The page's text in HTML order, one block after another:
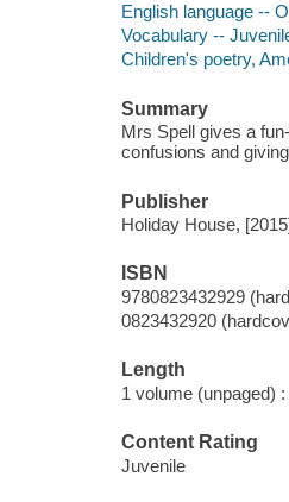
English language --
Vocabulary --
Children's poetry,
Summary
Mrs Spell gives a
confusions and
Publisher
Holiday House,
ISBN
9780823432929
0823432920
Length
1 volume (unpaged) :
Content Rating
Juvenile